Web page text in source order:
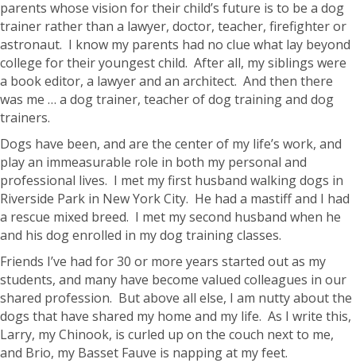
parents whose vision for their child’s future is to be a dog
trainer rather than a lawyer, doctor, teacher, firefighter or
astronaut. I know my parents had no clue what lay beyond
college for their youngest child. After all, my siblings were
a book editor, a lawyer and an architect. And then there
was me … a dog trainer, teacher of dog training and dog
trainers.
Dogs have been, and are the center of my life’s work, and
play an immeasurable role in both my personal and
professional lives. I met my first husband walking dogs in
Riverside Park in New York City. He had a mastiff and I had
a rescue mixed breed. I met my second husband when he
and his dog enrolled in my dog training classes.
Friends I’ve had for 30 or more years started out as my
students, and many have become valued colleagues in our
shared profession. But above all else, I am nutty about the
dogs that have shared my home and my life. As I write this,
Larry, my Chinook, is curled up on the couch next to me,
and Brio, my Basset Fauve is napping at my feet.